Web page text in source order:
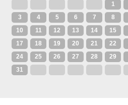
1
3
4 5 6 7 8
10
11 12 13 14 15
17
18 19 20 21 22
24
25 26 27 28 29
31